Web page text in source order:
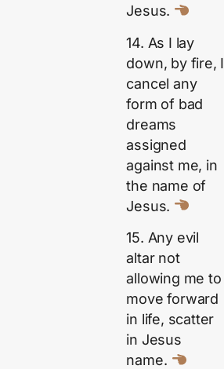
Jesus.
14. As I lay
down, by fire, I
cancel any
form of bad
dreams
assigned
against me, in
the name of
Jesus.
15. Any evil
altar not
allowing me to
move forward
in life, scatter
in Jesus
name.